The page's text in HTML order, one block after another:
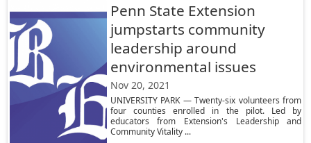
Penn State Extension
jumpstarts community
leadership around
environmental issues
Nov 20, 2021
UNIVERSITY PARK — Twenty-six volunteers from
four counties enrolled in the pilot. Led by
educators from Extension's Leadership and
Community Vitality ...